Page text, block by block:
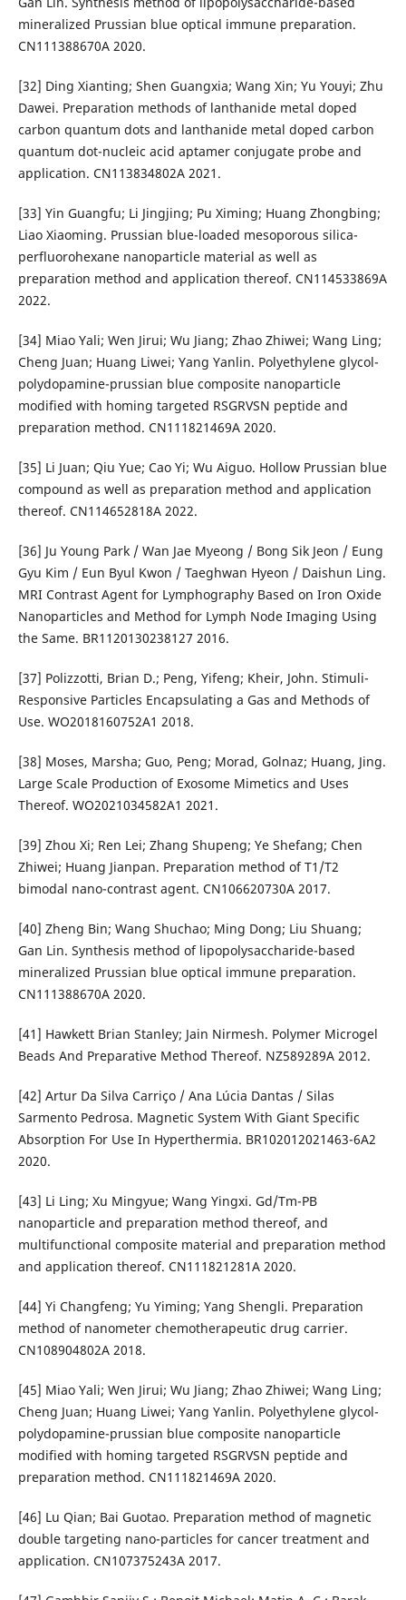
mineralized Prussian blue optical immune preparation.
CN111388670A 2020.
[32] Ding Xianting; Shen Guangxia; Wang Xin; Yu Youyi; Zhu
Dawei. Preparation methods of lanthanide metal doped
carbon quantum dots and lanthanide metal doped carbon
quantum dot-nucleic acid aptamer conjugate probe and
application. CN113834802A 2021.
[33] Yin Guangfu; Li Jingjing; Pu Ximing; Huang Zhongbing;
Liao Xiaoming. Prussian blue-loaded mesoporous silica-
perfluorohexane nanoparticle material as well as
preparation method and application thereof. CN114533869A
2022.
[34] Miao Yali; Wen Jirui; Wu Jiang; Zhao Zhiwei; Wang Ling;
Cheng Juan; Huang Liwei; Yang Yanlin. Polyethylene glycol-
polydopamine-prussian blue composite nanoparticle
modified with homing targeted RSGRVSN peptide and
preparation method. CN111821469A 2020.
[35] Li Juan; Qiu Yue; Cao Yi; Wu Aiguo. Hollow Prussian blue
compound as well as preparation method and application
thereof. CN114652818A 2022.
[36] Ju Young Park / Wan Jae Myeong / Bong Sik Jeon / Eung
Gyu Kim / Eun Byul Kwon / Taeghwan Hyeon / Daishun Ling.
MRI Contrast Agent for Lymphography Based on Iron Oxide
Nanoparticles and Method for Lymph Node Imaging Using
the Same. BR1120130238127 2016.
[37] Polizzotti, Brian D.; Peng, Yifeng; Kheir, John. Stimuli-
Responsive Particles Encapsulating a Gas and Methods of
Use. WO2018160752A1 2018.
[38] Moses, Marsha; Guo, Peng; Morad, Golnaz; Huang, Jing.
Large Scale Production of Exosome Mimetics and Uses
Thereof. WO2021034582A1 2021.
[39] Zhou Xi; Ren Lei; Zhang Shupeng; Ye Shefang; Chen
Zhiwei; Huang Jianpan. Preparation method of T1/T2
bimodal nano-contrast agent. CN106620730A 2017.
[40] Zheng Bin; Wang Shuchao; Ming Dong; Liu Shuang;
Gan Lin. Synthesis method of lipopolysaccharide-based
mineralized Prussian blue optical immune preparation.
CN111388670A 2020.
[41] Hawkett Brian Stanley; Jain Nirmesh. Polymer Microgel
Beads And Preparative Method Thereof. NZ589289A 2012.
[42] Artur Da Silva Carriço / Ana Lúcia Dantas / Silas
Sarmento Pedrosa. Magnetic System With Giant Specific
Absorption For Use In Hyperthermia. BR102012021463-6A2
2020.
[43] Li Ling; Xu Mingyue; Wang Yingxi. Gd/Tm-PB
nanoparticle and preparation method thereof, and
multifunctional composite material and preparation method
and application thereof. CN111821281A 2020.
[44] Yi Changfeng; Yu Yiming; Yang Shengli. Preparation
method of nanometer chemotherapeutic drug carrier.
CN108904802A 2018.
[45] Miao Yali; Wen Jirui; Wu Jiang; Zhao Zhiwei; Wang Ling;
Cheng Juan; Huang Liwei; Yang Yanlin. Polyethylene glycol-
polydopamine-prussian blue composite nanoparticle
modified with homing targeted RSGRVSN peptide and
preparation method. CN111821469A 2020.
[46] Lu Qian; Bai Guotao. Preparation method of magnetic
double targeting nano-particles for cancer treatment and
application. CN107375243A 2017.